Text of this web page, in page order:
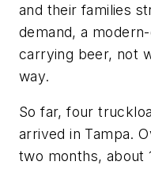
and their families
demand, a
carrying beer, not
way.
So far, four
arrived in Tampa.
two months, about